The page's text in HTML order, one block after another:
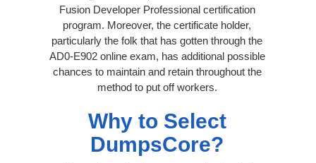
Fusion Developer Professional certification
program. Moreover, the certificate holder,
particularly the folk that has gotten through the
AD0-E902 online exam, has additional possible
chances to maintain and retain throughout the
method to put off workers.
Why to Select
DumpsCore?